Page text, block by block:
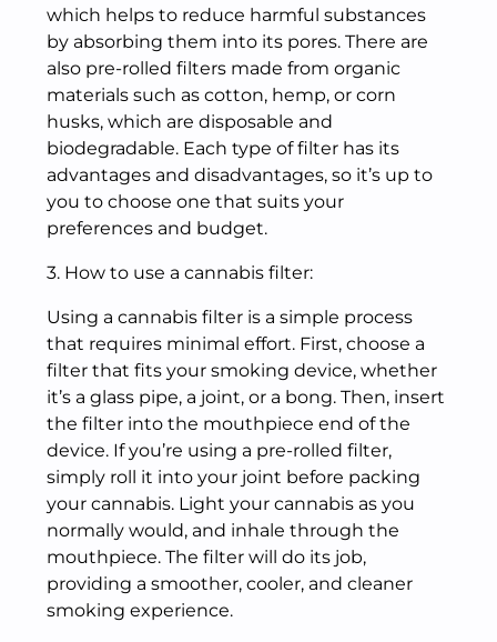
which helps to reduce harmful substances
by absorbing them into its pores. There are
also pre-rolled filters made from organic
materials such as cotton, hemp, or corn
husks, which are disposable and
biodegradable. Each type of filter has its
advantages and disadvantages, so it’s up to
you to choose one that suits your
preferences and budget.
3. How to use a cannabis filter:
Using a cannabis filter is a simple process
that requires minimal effort. First, choose a
filter that fits your smoking device, whether
it’s a glass pipe, a joint, or a bong. Then, insert
the filter into the mouthpiece end of the
device. If you’re using a pre-rolled filter,
simply roll it into your joint before packing
your cannabis. Light your cannabis as you
normally would, and inhale through the
mouthpiece. The filter will do its job,
providing a smoother, cooler, and cleaner
smoking experience.